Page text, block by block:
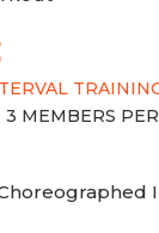
MEMBERS